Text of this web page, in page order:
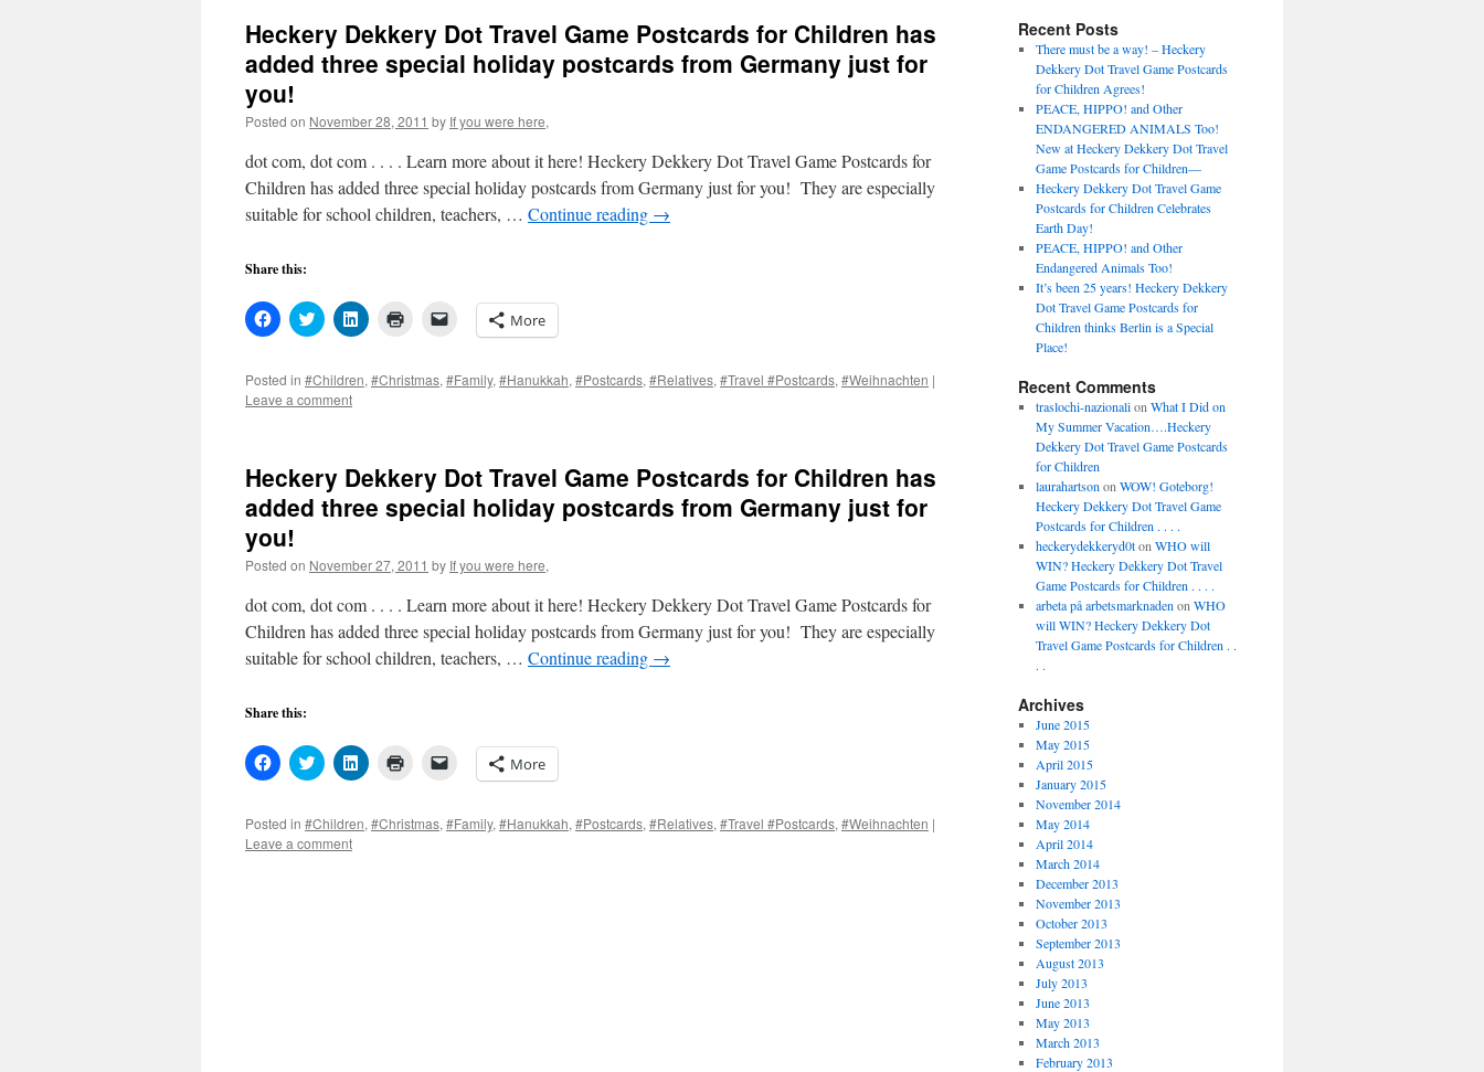
Heckery Dekkery Dot Travel Game Postcards for Children has
added three special holiday postcards from Germany just for
you!
Posted on November 28, 2011 by If you were here,
dot com, dot com . . . . Learn more about it here! Heckery Dekkery Dot Travel Game Postcards for
Children has added three special holiday postcards from Germany just for you! They are especially
suitable for school children, teachers, … Continue reading →
Share this:
Click
to
Facebook
(Opens
in
Click
to
Twitter
(Opens
in
Click
to
LinkedIn
(Opens
Click
in
new
email
link
to
window)
More
Posted in #Children, #Christmas, #Family, #Hanukkah, #Postcards, #Relatives, #Travel #Postcards, #Weihnachten |
Leave a comment
Heckery Dekkery Dot Travel Game Postcards for Children has
added three special holiday postcards from Germany just for
you!
Posted on November 27, 2011 by If you were here,
dot com, dot com . . . . Learn more about it here! Heckery Dekkery Dot Travel Game Postcards for
Children has added three special holiday postcards from Germany just for you! They are especially
suitable for school children, teachers, … Continue reading →
Share this:
Click
to
Facebook
(Opens
in
Click
to
Twitter
(Opens
in
Click
to
LinkedIn
(Opens
Click
in
new
email
link
to
More
Posted in #Children, #Christmas, #Family, #Hanukkah, #Postcards, #Relatives, #Travel #Postcards, #Weihnachten |
Leave a comment
Recent Posts
There must be a way! – Heckery
Dekkery Dot Travel Game Postcards
for Children Agrees!
PEACE, HIPPO! and Other
ENDANGERED ANIMALS Too!
New at Heckery Dekkery Dot Travel
Game Postcards for Children––
Heckery Dekkery Dot Travel Game
Postcards for Children Celebrates
Earth Day!
PEACE, HIPPO! and Other
Endangered Animals Too!
It’s been 25 years! Heckery Dekkery
Dot Travel Game Postcards for
Children thinks Berlin is a Special
Place!
Recent Comments
traslochi-nazionalion What I Did on
My Summer Vacation….Heckery
Dekkery Dot Travel Game Postcards
for Children
laurahartson on WOW! Goteborg!
Heckery Dekkery Dot Travel Game
Postcards for Children . . . .
heckerydekkeryd0ton WHO will
WIN? Heckery Dekkery Dot Travel
Game Postcards for Children . . . .
arbeta på arbetsmarknaden on WHO
will WIN? Heckery Dekkery Dot
Travel Game Postcards for Children . .
. .
Archives
June 2015
May 2015
April 2015
January 2015
November 2014
May 2014
April 2014
March 2014
December 2013
November 2013
October 2013
September 2013
August 2013
July 2013
June 2013
May 2013
March 2013
February 2013